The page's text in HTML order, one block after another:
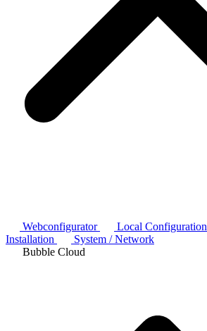
Webconfigurator Local Configuration
Installation
System / Network
Bubble Cloud